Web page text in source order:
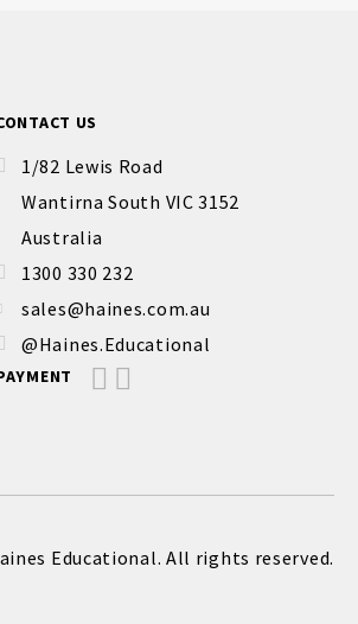
US
1/82 Lewis Road
Wantirna South VIC 3152
Australia
1300 330 232
sales@haines.com.au
@Haines.Educational
Educational. All rights reserved.